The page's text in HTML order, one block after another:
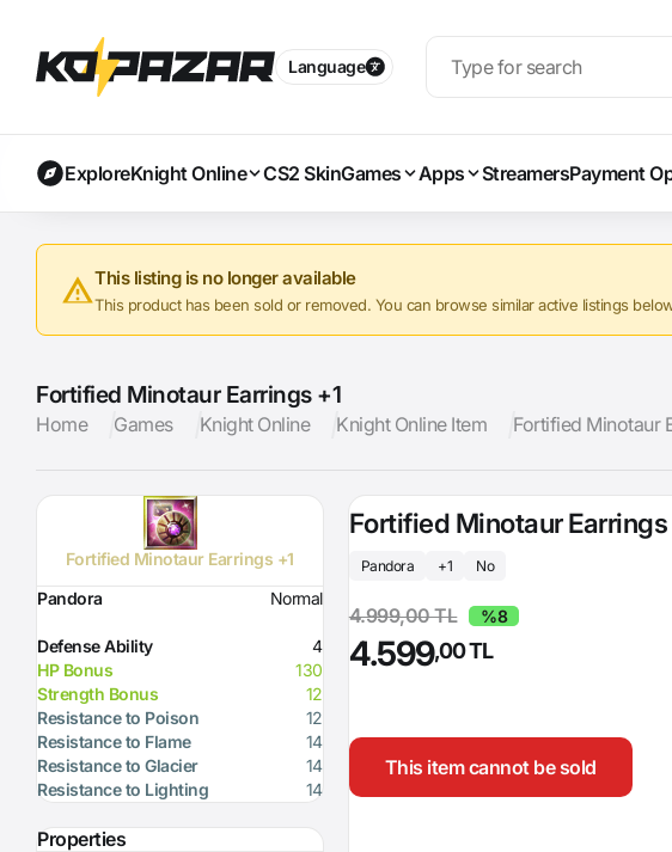
Language
ExploreKnight Online CS2 SkinGames Apps StreamersPayment
This listing is no longer available
This product has been sold or removed. You can browse similar active listings
Fortified Minotaur Earrings +1
Home Games Knight Online Knight Online Item Fortified Minotaur
Fortified Minotaur Earrings +1
Pandora
Normal
Defense Ability
4
HP Bonus
130
Strength Bonus
12
Resistance to Poison
12
Resistance to Flame
14
Resistance to Glacier
14
Resistance to Lighting
14
Properties
Fortified Minotaur Earrings
Pandora +1 No
4.999,00 TL %8
4.599,00 TL
This item cannot be sold